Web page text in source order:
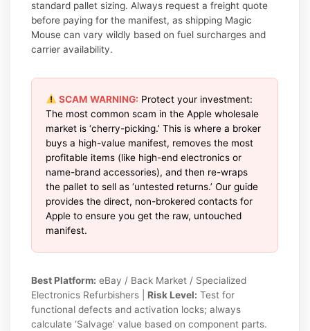
standard pallet sizing. Always request a freight quote
before paying for the manifest, as shipping Magic
Mouse can vary wildly based on fuel surcharges and
carrier availability.
SCAM WARNING: Protect your investment:
The most common scam in the Apple wholesale
market is ‘cherry-picking.’ This is where a broker
buys a high-value manifest, removes the most
profitable items (like high-end electronics or
name-brand accessories), and then re-wraps
the pallet to sell as ‘untested returns.’ Our guide
provides the direct, non-brokered contacts for
Apple to ensure you get the raw, untouched
manifest.
Best Platform: eBay / Back Market / Specialized
Electronics Refurbishers | Risk Level: Test for
functional defects and activation locks; always
calculate ‘Salvage’ value based on component parts.